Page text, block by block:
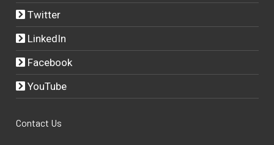
Twitter
LinkedIn
Facebook
YouTube
Contact Us